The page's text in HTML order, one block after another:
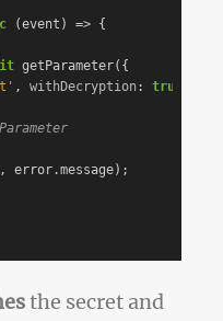
(event ) => {
getParameter({
' , withDecryption: true
, error.message);
the secret and